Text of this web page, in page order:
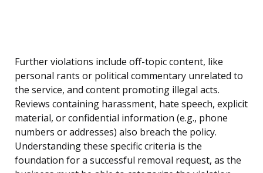
Further violations include off-topic content, like
personal rants or political commentary unrelated to
the service, and content promoting illegal acts.
Reviews containing harassment, hate speech, explicit
material, or confidential information (e.g., phone
numbers or addresses) also breach the policy.
Understanding these specific criteria is the
foundation for a successful removal request, as the